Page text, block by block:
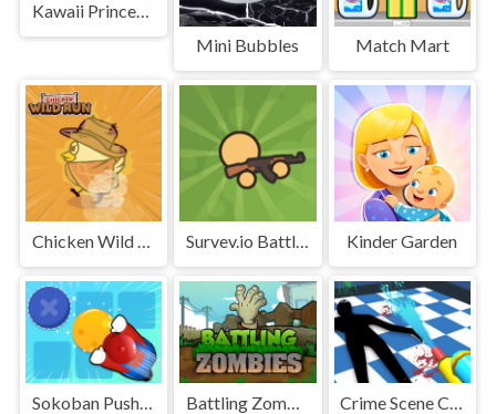
Kawaii Princess At Comic
Mini Bubbles
Match Mart
Chicken Wild Run Survev.io Battle Royale Kinder Garden
Sokoban Push The Box Battling Zombies Crime Scene Cleaner Mobile 3D